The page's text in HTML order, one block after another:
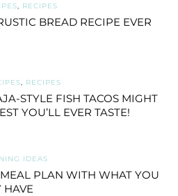
, RECIPES
BREAD RECIPE EVER
, RECIPES
STYLE FISH TACOS MIGHT
YOU’LL EVER TASTE!
IDEAS
PLAN WITH WHAT YOU
HAVE